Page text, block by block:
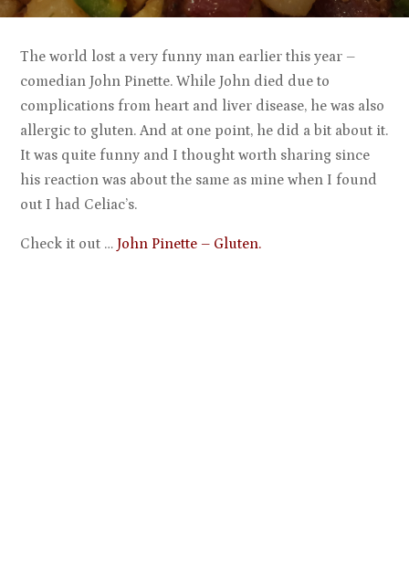
The world lost a very funny man earlier this year –
comedian John Pinette. While John died due to
complications from heart and liver disease, he was also
allergic to gluten. And at one point, he did a bit about it.
It was quite funny and I thought worth sharing since
his reaction was about the same as mine when I found
out I had Celiac’s.
Check it out … John Pinette – Gluten.